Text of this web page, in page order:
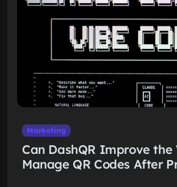
Marketing
Can DashQR Improve the
Manage QR Codes After